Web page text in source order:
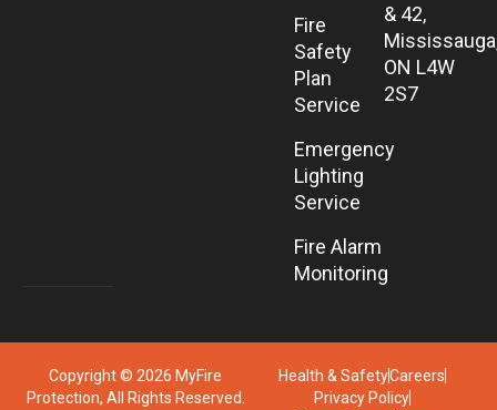
Fire
Safety
Plan
Service
Emergency
Lighting
Service
Fire Alarm
Monitoring
& 42,
ON L4W
2S7
Copyright © 2026 MyFire
Protection, All Rights Reserved.
Health & SafetyCareers
Privacy Policy